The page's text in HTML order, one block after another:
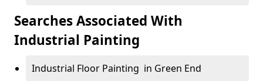
Searches Associated With
Industrial Painting
Industrial Floor Painting in Green End